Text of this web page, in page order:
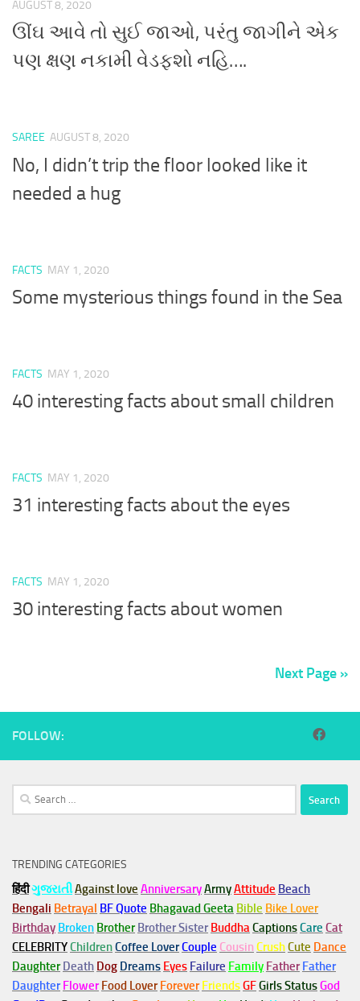
AUGUST 8, 2020
ઊંઘ આવે તો સુઈ જાઓ, પરંતુ જાગીને એક
પણ ક્ષણ નકામી વેડફશો નહિ….
SAREE AUGUST 8, 2020
No, I didn’t trip the floor looked like it
needed a hug
FACTS MAY 1, 2020
Some mysterious things found in the Sea
FACTS MAY 1, 2020
40 interesting facts about small children
FACTS MAY 1, 2020
31 interesting facts about the eyes
FACTS MAY 1, 2020
30 interesting facts about women
Next Page »
FOLLOW:
Search
for:
TRENDING CATEGORIES
हिंदीગુજરાતીAgainst love AnniversaryArmyAttitude Beach
Bengali Betrayal BF Quote Bhagavad Geeta Bible Bike Lover
Birthday Broken Brother Brother Sister BuddhaCaptionsCare Cat
CELEBRITYChildrenCoffee LoverCouple Cousin CrushCute Dance
Daughter Death Dog Dreams Eyes Failure Family Father Father
Daughter Flower Food Lover Forever FriendsGFGirls StatusGod